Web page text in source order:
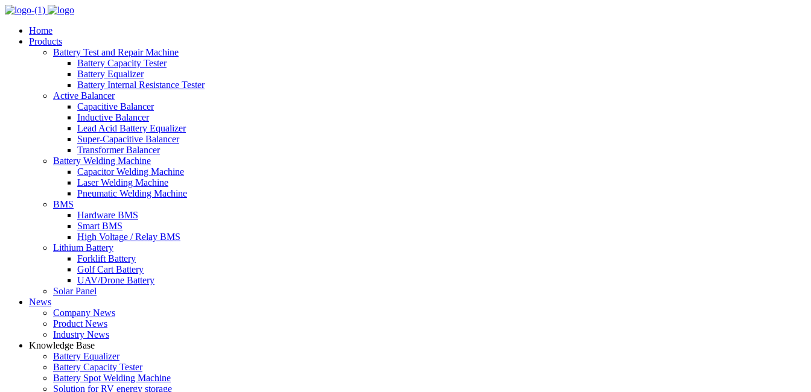
Home
Products
Battery Test and Repair Machine
Battery Capacity Tester
Battery Equalizer
Battery Internal Resistance Tester
Active Balancer
Capacitive Balancer
Inductive Balancer
Lead Acid Battery Equalizer
Super-Capacitive Balancer
Transformer Balancer
Battery Welding Machine
Capacitor Welding Machine
Laser Welding Machine
Pneumatic Welding Machine
BMS
Hardware BMS
Smart BMS
High Voltage / Relay BMS
Lithium Battery
Forklift Battery
Golf Cart Battery
UAV/Drone Battery
Solar Panel
News
Company News
Product News
Industry News
Knowledge Base
Battery Equalizer
Battery Capacity Tester
Battery Spot Welding Machine
Solution for RV energy storage